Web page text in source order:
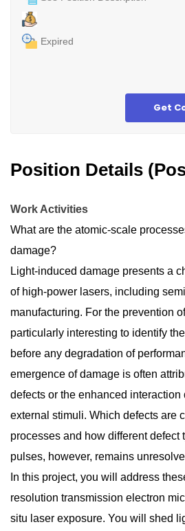
Expired
Get
Position Details
Work Activities
What are the atomic-scale
damage?
Light-induced damage presents a
of high-power lasers, including
manufacturing. For the prevention
particularly interesting to identify
before any degradation of
emergence of damage is often
defects or the enhanced interaction
external stimuli. Which defects are
processes and how different defect
pulses, however, remains
In this project, you will address
resolution transmission electron
situ laser exposure. You will shed